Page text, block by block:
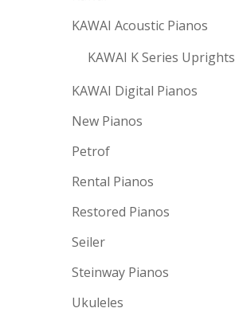
KAWAI Acoustic Pianos
KAWAI K Series Uprights
KAWAI Digital Pianos
New Pianos
Petrof
Rental Pianos
Restored Pianos
Seiler
Steinway Pianos
Ukuleles